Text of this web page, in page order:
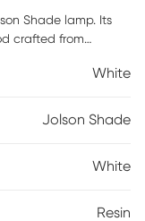
Shade lamp. Its
crafted from
off rotary switch.White
Jolson Shade
White
Resin